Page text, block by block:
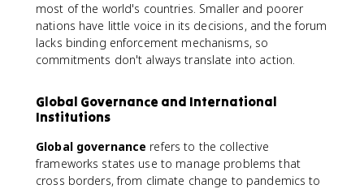
most of the world's countries. Smaller and poorer
nations have little voice in its decisions, and the forum
lacks binding enforcement mechanisms, so
commitments don't always translate into action.
Global Governance and International
Institutions
Global governance refers to the collective
frameworks states use to manage problems that
cross borders, from climate change to pandemics to